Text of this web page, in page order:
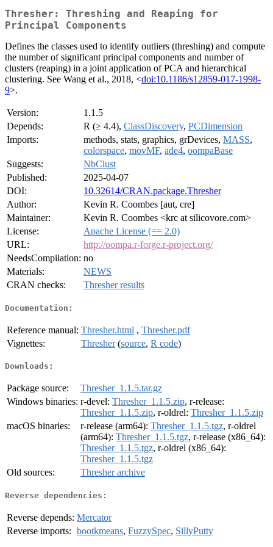
Thresher: Threshing and Reaping for
Principal Components
Defines the classes used to identify outliers (threshing) and compute
the number of significant principal components and number of
clusters (reaping) in a joint application of PCA and hierarchical
clustering. See Wang et al., 2018, <doi:10.1186/s12859-017-1998-
9>.
Version:
1.1.5
Depends:
R (≥ 4.4), ClassDiscovery, PCDimension
Imports:
methods, stats, graphics, grDevices, MASS,
colorspace, movMF, ade4, oompaBase
Suggests:
NbClust
Published:
2025-04-07
DOI:
10.32614/CRAN.package.Thresher
Author:
Kevin R. Coombes [aut, cre]
Maintainer:
Kevin R. Coombes <krc at silicovore.com>
License:
Apache License (== 2.0)
URL:
http://oompa.r-forge.r-project.org/
NeedsCompilation: no
Materials:
NEWS
CRAN checks:
Thresher results
Documentation:
Reference manual: Thresher.html , Thresher.pdf
Vignettes:
Thresher(source, R code)
Downloads:
Package source:
Thresher_1.1.5.tar.gz
Windows binaries: r-devel: Thresher_1.1.5.zip, r-release:
Thresher_1.1.5.zip, r-oldrel: Thresher_1.1.5.zip
macOS binaries:
r-release (arm64): Thresher_1.1.5.tgz, r-oldrel
(arm64): Thresher_1.1.5.tgz, r-release (x86_64):
Thresher_1.1.5.tgz, r-oldrel (x86_64):
Thresher_1.1.5.tgz
Old sources:
Thresher archive
Reverse dependencies:
Reverse depends: Mercator
Reverse imports: bootkmeans, FuzzySpec, SillyPutty